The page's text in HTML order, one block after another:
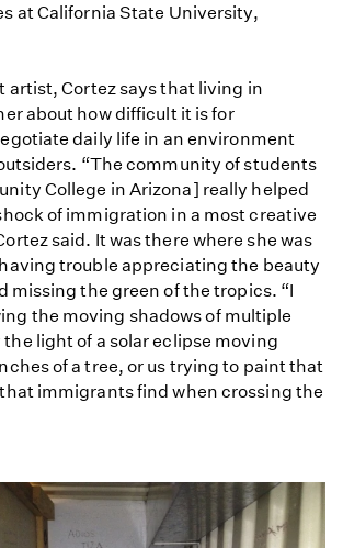
at California State University,
artist, Cortez says that living in
about how difficult it is for
daily life in an environment
“The community of students
College in Arizona] really helped
of immigration in a most creative
said. It was there where she was
trouble appreciating the beauty
missing the green of the tropics. “I
the moving shadows of multiple
light of a solar eclipse moving
of a tree, or us trying to paint that
immigrants find when crossing the